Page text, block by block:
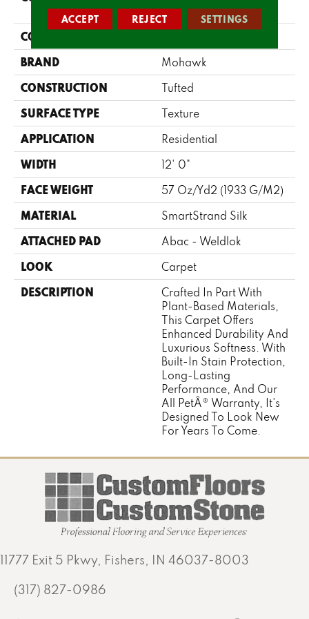
Stonington Manor II
COLOR
BRAND Mohawk
CONSTRUCTION Tufted
SURFACE TYPE Texture
APPLICATION Residential
WIDTH 12' 0"
FACE WEIGHT 57 Oz/yd2 (1933 G/m2)
MATERIAL SmartStrand Silk
ATTACHED PAD Abac - Weldlok
LOOK Carpet
DESCRIPTION
Crafted In Part With
Plant-Based Materials,
This Carpet Offers
Enhanced Durability And
Luxurious Softness. With
Built-In Stain Protection,
Long-Lasting
Performance, And Our
All PetÂ® Warranty, It's
Designed To Look New
For Years To Come.
11777 Exit 5 Pkwy, Fishers, IN 46037-8003
(317) 827-0986
ACCEPT REJECT SETTINGS